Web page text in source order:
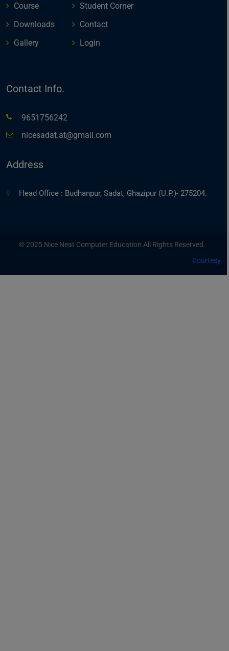
Course
Downloads
Gallery
Student Corner
Contact
Login
Contact Info.
9651756242
nicesadat.at@gmail.com
Address
Head Office : Budhanpur, Sadat, Ghazipur (U.P.)- 275204.
© 2025 Nice Neat Computer Education All Rights Reserved.
Courtesy